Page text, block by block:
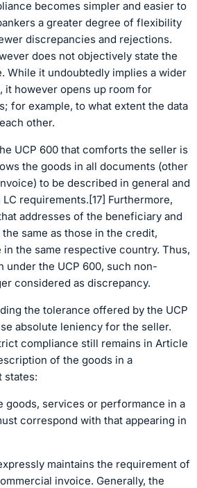
becomes simpler and easier to
a greater degree of flexibility
discrepancies and rejections.
does not objectively state the
While it undoubtedly implies a wider
it however opens up room for
for example, to what extent the data
other.
UCP 600 that comforts the seller is
the goods in all documents (other
to be described in general and
requirements.[17] Furthermore,
addresses of the beneficiary and
same as those in the credit,
the same respective country. Thus,
under the UCP 600, such non-
considered as discrepancy.
the tolerance offered by the UCP
absolute leniency for the seller.
compliance still remains in Article
of the goods in a
states:
goods, services or performance in a
correspond with that appearing in
maintains the requirement of
invoice. Generally, the